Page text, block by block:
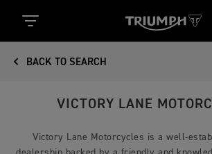
BACK TO SEARCH
VICTORY LANE
Victory Lane Motorcycles is a well-